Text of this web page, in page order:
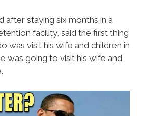
after staying six months in a
facility, said the first thing
was visit his wife and children in
was going to visit his wife and